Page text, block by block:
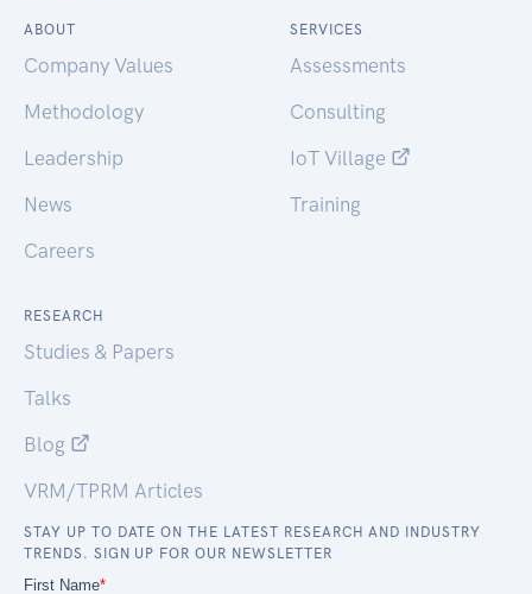
ABOUT
Company Values
Methodology
Leadership
News
Careers
SERVICES
Assessments
Consulting
IoT Village
Training
RESEARCH
Studies & Papers
Talks
Blog
VRM/TPRM Articles
STAY UP TO DATE ON THE LATEST RESEARCH AND INDUSTRY
TRENDS. SIGN UP FOR OUR NEWSLETTER